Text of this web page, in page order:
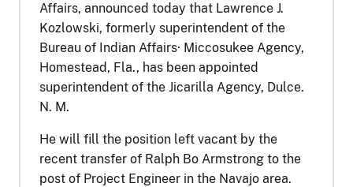
Affairs, announced today that Lawrence J.
Kozlowski, formerly superintendent of the
Bureau of Indian Affairs· Miccosukee Agency,
Homestead, Fla., has been appointed
superintendent of the Jicarilla Agency, Dulce.
N. M.
He will fill the position left vacant by the
recent transfer of Ralph Bo Armstrong to the
post of Project Engineer in the Navajo area.